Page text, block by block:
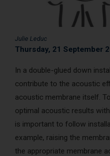
Julie Leduc
Thursday, 21 September
In a double-glued down
contribute to the acoustic
acoustic membrane itself.
optimal acoustic results with
is important to follow
example, raising the
the appropriate membrane